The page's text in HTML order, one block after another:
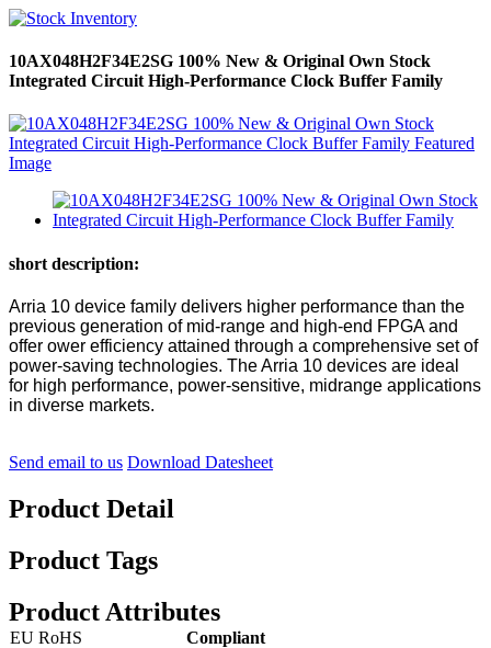
10AX048H2F34E2SG 100% New & Original Own Stock
Integrated Circuit High-Performance Clock Buffer Family
short description:
Arria 10 device family delivers higher performance than the
previous generation of mid-range and high-end FPGA and
offer ower efficiency attained through a comprehensive set of
power-saving technologies. The Arria 10 devices are ideal
for high performance, power-sensitive, midrange applications
in diverse markets.
Send email to us Download Datesheet
Product Detail
Product Tags
Product Attributes
EU RoHS
Compliant